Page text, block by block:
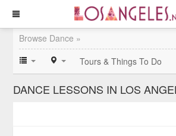
Browse Dance »
Tours & Things To Do
DANCE LESSONS IN LOS